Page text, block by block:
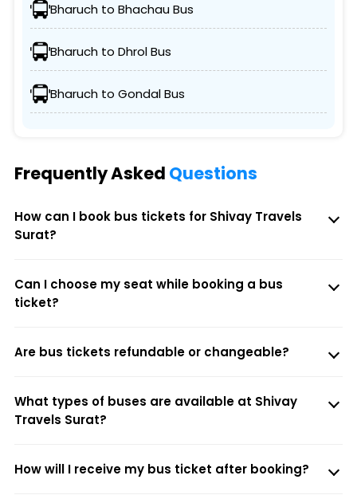
Bharuch to Bhachau Bus
Bharuch to Dhrol Bus
Bharuch to Gondal Bus
Frequently Asked Questions
How can I book bus tickets for Shivay Travels
Surat?
Can I choose my seat while booking a bus
ticket?
Are bus tickets refundable or changeable?
What types of buses are available at Shivay
Travels Surat?
How will I receive my bus ticket after booking?